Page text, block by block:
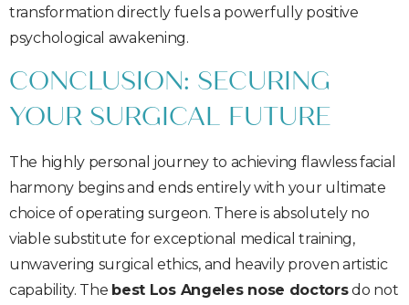
transformation directly fuels a powerfully positive
psychological awakening.
CONCLUSION: SECURING
YOUR SURGICAL FUTURE
The highly personal journey to achieving flawless facial
harmony begins and ends entirely with your ultimate
choice of operating surgeon. There is absolutely no
viable substitute for exceptional medical training,
unwavering surgical ethics, and heavily proven artistic
capability. The best Los Angeles nose doctorsdo not